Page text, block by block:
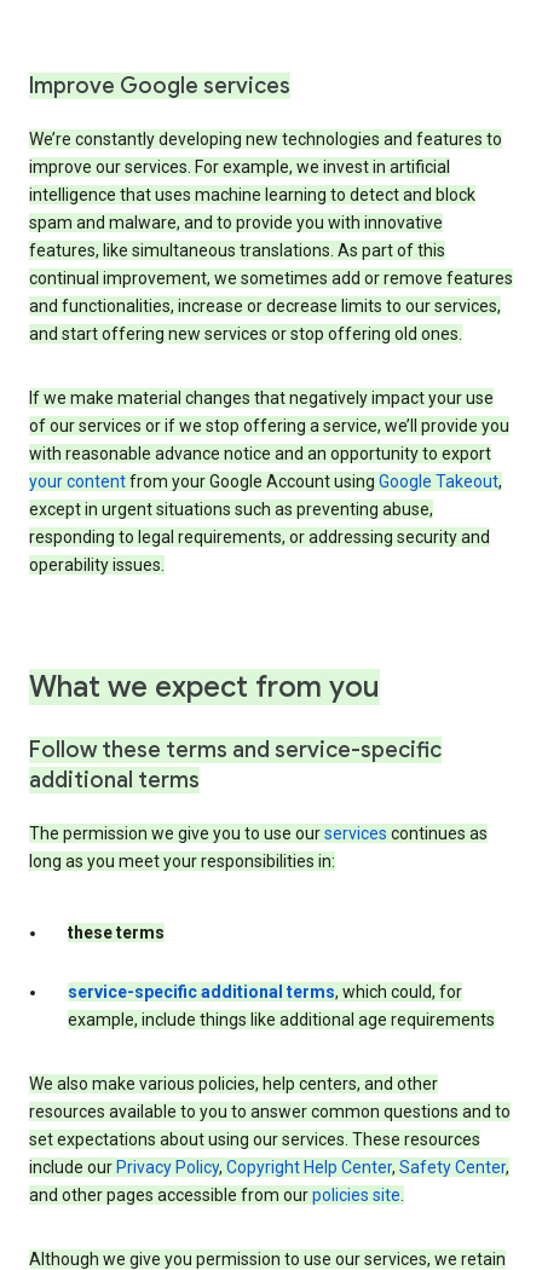
Improve Google services
We’re constantly developing new technologies and features to
improve our services. For example, we invest in artificial
intelligence that uses machine learning to detect and block
spam and malware, and to provide you with innovative
features, like simultaneous translations. As part of this
continual improvement, we sometimes add or remove features
and functionalities, increase or decrease limits to our services,
and start offering new services or stop offering old ones.
If we make material changes that negatively impact your use
of our services or if we stop offering a service, we’ll provide you
with reasonable advance notice and an opportunity to export
your contentfrom your Google Account using Google Takeout,
except in urgent situations such as preventing abuse,
responding to legal requirements, or addressing security and
operability issues.
What we expect from you
Follow these terms and service-specific
additional terms
The permission we give you to use ourservices continues as
long as you meet your responsibilities in:
these terms
service-specific additional terms, which could, for
example, include things like additional age requirements
We also make various policies, help centers, and other
resources available to you to answer common questions and to
set expectations about using our services. These resources
include our Privacy Policy, Copyright Help Center, Safety Center,
and other pages accessible from ourpolicies site.
Although we give you permission to use our services, we retain